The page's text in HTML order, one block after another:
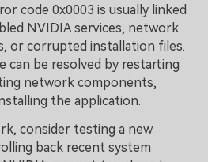
code 0x0003 is usually linked
NVIDIA services, network
or corrupted installation files.
can be resolved by restarting
network components,
the application.
consider testing a new
back recent system